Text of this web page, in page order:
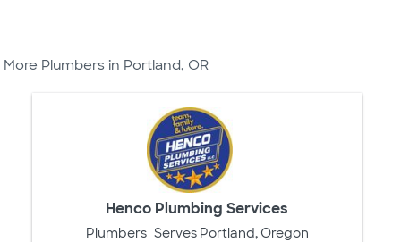
More Plumbers in Portland, OR
Henco Plumbing Services
Plumbers Serves Portland, Oregon